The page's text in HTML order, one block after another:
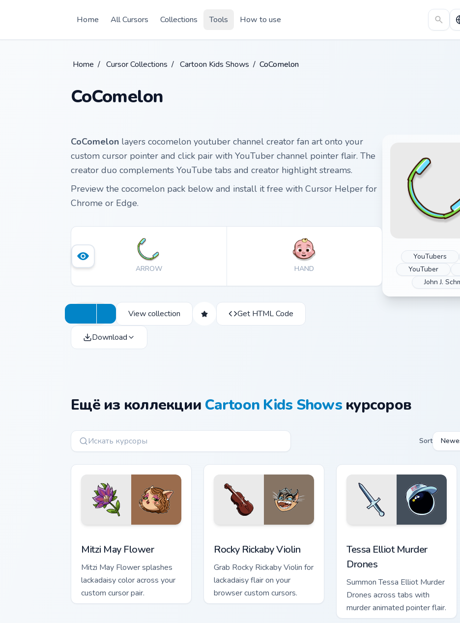
Home
All Cursors Collections Tools How to use
Home / Cursor Collections / Cartoon Kids Shows / CoComelon
CoComelon
YouTubers
YouTuber
John J.
CoComelon layers cocomelon youtuber channel creator fan art onto your
custom cursor pointer and click pair with YouTuber channel pointer flair. The
creator duo complements YouTube tabs and creator highlight streams.
Preview the cocomelon pack below and install it free with Cursor Helper for
Chrome or Edge.
ARROW HAND
View collection Get HTML Code
Download
Ещё из коллекции Cartoon Kids Showsкурсоров
Sort
Mitzi May Flower
Mitzi May Flower splashes
lackadaisy color across your
custom cursor pair.
Rocky Rickaby Violin
Grab Rocky Rickaby Violin for
lackadaisy flair on your
browser custom cursors.
Tessa Elliot Murder
Drones
Summon Tessa Elliot Murder
Drones across tabs with
murder animated pointer flair.